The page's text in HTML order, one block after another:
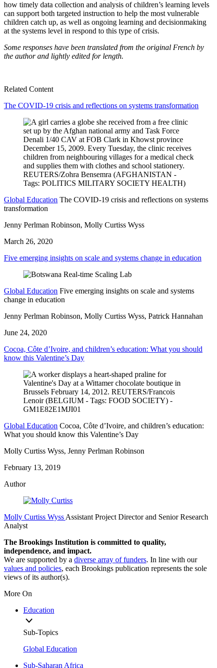
how timely data collection and analysis of children’s learning levels
can support both targeted instruction to help the most vulnerable
children catch up, as well as ongoing learning and decisionmaking
at the systems level in respond to this type of crisis.
Some responses have been translated from the original French by
the author and lightly edited for length.
Related Content
The COVID-19 crisis and reflections on systems transformation
Global Education The COVID-19 crisis and reflections on systems
transformation
Jenny Perlman Robinson, Molly Curtiss Wyss
March 26, 2020
Five emerging insights on scale and systems change in education
Global Education Five emerging insights on scale and systems
change in education
Jenny Perlman Robinson, Molly Curtiss Wyss, Patrick Hannahan
June 24, 2020
Cocoa, Côte d’Ivoire, and children’s education: What you should
know this Valentine’s Day
Global Education Cocoa, Côte d’Ivoire, and children’s education:
What you should know this Valentine’s Day
Molly Curtiss Wyss, Jenny Perlman Robinson
February 13, 2019
Author
Molly Curtiss Wyss Assistant Project Director and Senior Research
Analyst
The Brookings Institution is committed to quality,
independence, and impact.
We are supported by a diverse array of funders. In line with our
values and policies, each Brookings publication represents the sole
views of its author(s).
More On
Education
Sub-Topics
Global Education
Sub-Saharan Africa